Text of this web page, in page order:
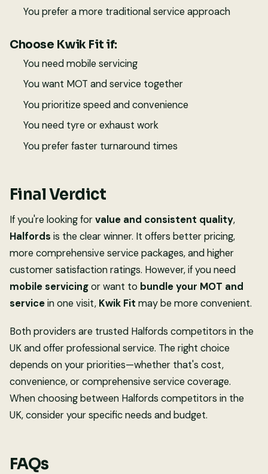
You prefer a more traditional service approach
Choose Kwik Fit if:
You need mobile servicing
You want MOT and service together
You prioritize speed and convenience
You need tyre or exhaust work
You prefer faster turnaround times
Final Verdict
If you're looking forvalue and consistent quality,
Halfords is the clear winner. It offers better pricing,
more comprehensive service packages, and higher
customer satisfaction ratings. However, if you need
mobile servicingor want to bundle your MOT and
servicein one visit, Kwik Fit may be more convenient.
Both providers are trusted Halfords competitors in the
UK and offer professional service. The right choice
depends on your priorities—whether that's cost,
convenience, or comprehensive service coverage.
When choosing between Halfords competitors in the
UK, consider your specific needs and budget.
FAQs